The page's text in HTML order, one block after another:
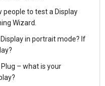
people to test a Display
Wizard.
in portrait mode? If
– what is your